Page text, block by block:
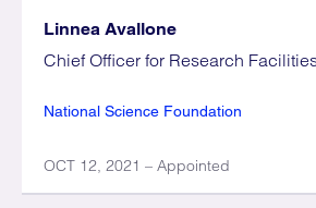
Linnea Avallone
Chief Officer for Research
National Science Foundation
OCT 12, 2021 – Appointed